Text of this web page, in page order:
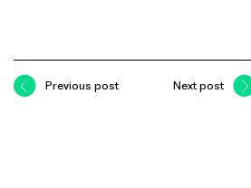
Previous post Next post